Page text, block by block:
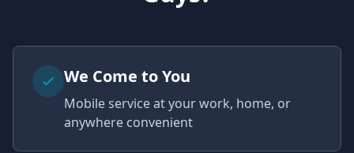
We Come to You
Mobile service at your work, home, or
anywhere convenient